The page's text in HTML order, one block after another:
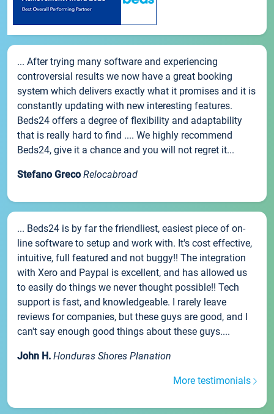
... After trying many software and experiencing
controversial results we now have a great booking
system which delivers exactly what it promises and it is
constantly updating with new interesting features.
Beds24 offers a degree of flexibility and adaptability
that is really hard to find .... We highly recommend
Beds24, give it a chance and you will not regret it...
Stefano Greco Relocabroad
... Beds24 is by far the friendliest, easiest piece of on-
line software to setup and work with. It's cost effective,
intuitive, full featured and not buggy!! The integration
with Xero and Paypal is excellent, and has allowed us
to easily do things we never thought possible!! Tech
support is fast, and knowledgeable. I rarely leave
reviews for companies, but these guys are good, and I
can't say enough good things about these guys....
John H. Honduras Shores Planation
More testimonials